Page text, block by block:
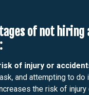
of not
of injury or
and attempting to do
the risk of injury